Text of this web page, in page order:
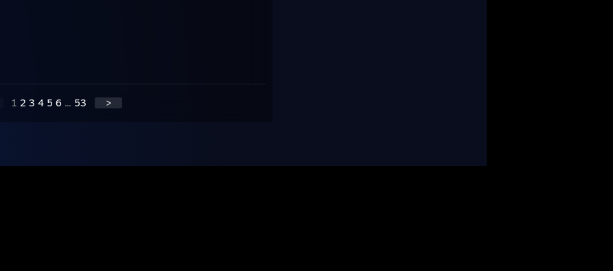
1 2 3 4 5 6 ... 53 >